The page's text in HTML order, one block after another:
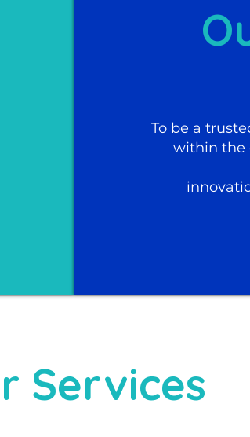
To be a
within the
Services